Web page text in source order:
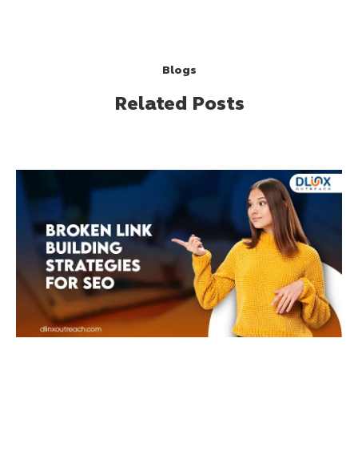
Blogs
Related Posts